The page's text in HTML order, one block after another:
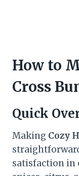
How to
Cross
Quick
Making Cozy
satisfaction in